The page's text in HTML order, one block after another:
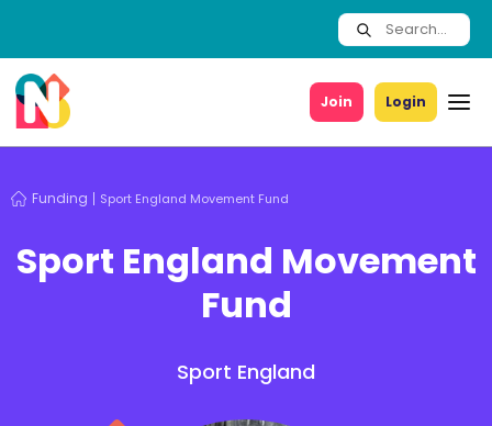
Join Login
Funding Sport England Movement Fund
Sport England Movement
Fund
Sport England